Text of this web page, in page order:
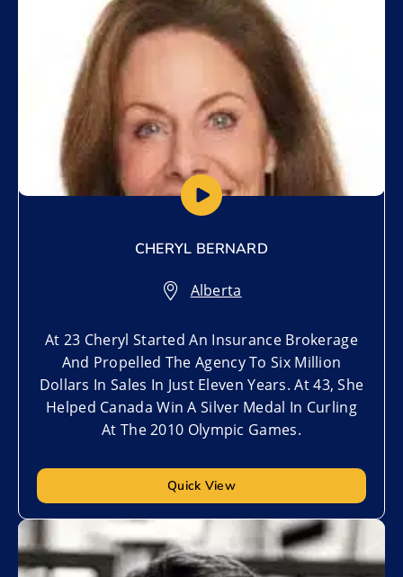
CHERYL BERNARD
Alberta
At 23 Cheryl Started An Insurance Brokerage
And Propelled The Agency To Six Million
Dollars In Sales In Just Eleven Years. At 43, She
Helped Canada Win A Silver Medal In Curling
At The 2010 Olympic Games.
Quick View
Add to My List